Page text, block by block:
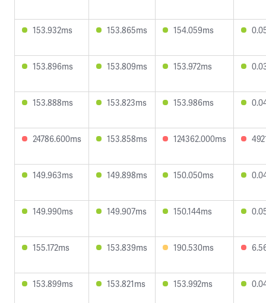
153.932ms 153.865ms 154.059ms
153.896ms 153.809ms 153.972ms
153.888ms 153.823ms 153.986ms
24786.600ms 153.858ms 124362.000ms
149.963ms 149.898ms 150.050ms
149.990ms 149.907ms 150.144ms
155.172ms 153.839ms 190.530ms
153.899ms 153.821ms 153.992ms